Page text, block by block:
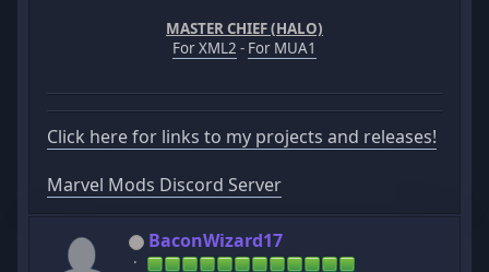
MASTER CHIEF (HALO)
For XML2 - For MUA1
Click here for links to my projects and releases!
Marvel Mods Discord Server
BaconWizard17